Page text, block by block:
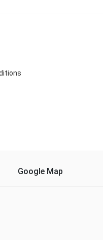
Google Map